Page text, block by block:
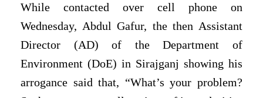
While contacted over cell phone on
Wednesday, Abdul Gafur, the then Assistant
Director (AD) of the Department of
Environment (DoE) in Sirajganj showing his
arrogance said that, “What’s your problem?